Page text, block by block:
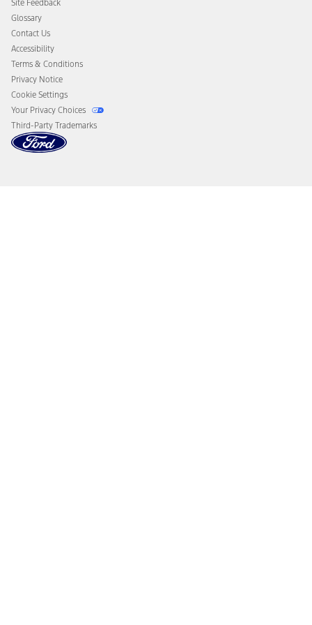
Disconnect Remote Vehicle Access
Site Feedback
Glossary
Contact Us
Accessibility
Terms & Conditions
Privacy Notice
Cookie Settings
Your Privacy Choices
Third-Party Trademarks